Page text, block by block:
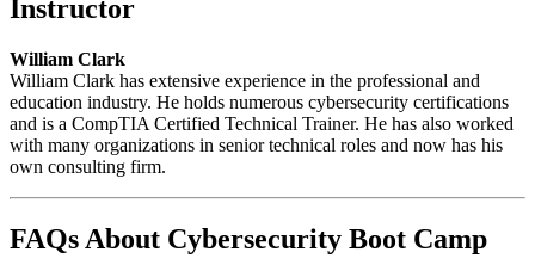
Instructor
William Clark
William Clark has extensive experience in the professional and
education industry. He holds numerous cybersecurity certifications
and is a CompTIA Certified Technical Trainer. He has also worked
with many organizations in senior technical roles and now has his
own consulting firm.
FAQs About Cybersecurity Boot Camp